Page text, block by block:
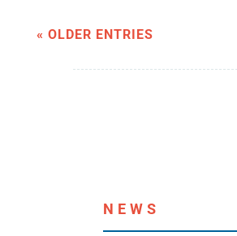
« OLDER ENTRIES
NEWS